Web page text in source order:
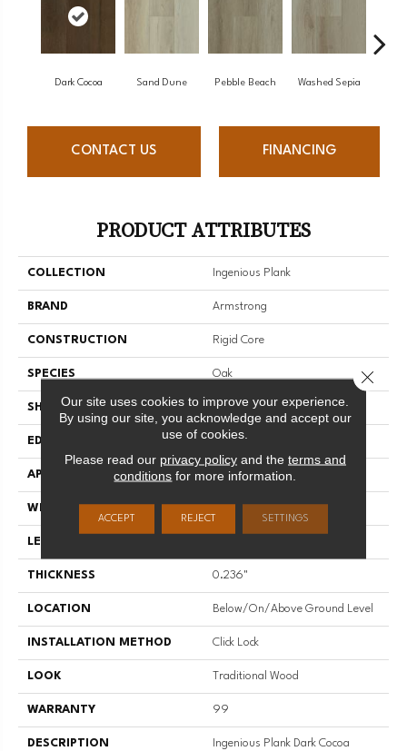
Dark Cocoa Sand Dune Pebble Beach Washed Sepia
CONTACT US FINANCING
PRODUCT ATTRIBUTES
COLLECTION Ingenious Plank
BRAND Armstrong
CONSTRUCTION Rigid Core
SPECIES Oak
SHAPE Plank
EDGE Micro
APPLICATION Residential
WIDTH 7.83"
LENGTH
THICKNESS 0.236"
LOCATION Below/On/Above Ground Level
INSTALLATION METHOD Click Lock
LOOK Traditional Wood
WARRANTY 99
DESCRIPTION Ingenious Plank Dark Cocoa
Our site uses cookies to improve your experience.
By using our site, you acknowledge and accept our
use of cookies.
Please read our privacy policyand the terms and
conditions for more information.
ACCEPT REJECT SETTINGS
Close